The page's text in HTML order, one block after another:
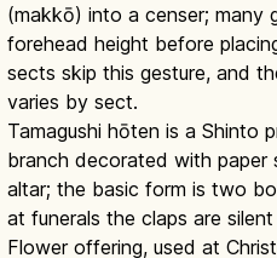
(makkō) into a censer; many
forehead height before
sects skip this gesture, and
varies by sect.
Tamagushi hōten is a Shinto
branch decorated with paper
altar; the basic form is two
at funerals the claps are
Flower offering, used at